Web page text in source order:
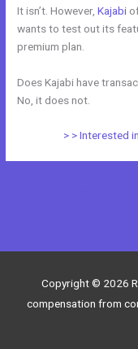
It isn’t. However,Kajabi
wants to test out its
premium plan.
Does Kajabi have
No, it does not.
> > Interested
Copyright © 2026
compensation from